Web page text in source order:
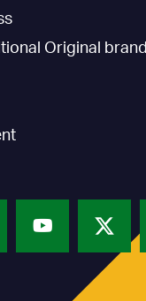
Original brand